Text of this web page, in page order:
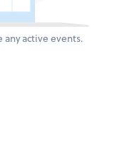
active events.